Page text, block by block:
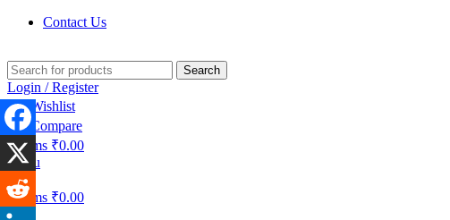
Contact Us
Search
Login / Register
0 Wishlist
0 Compare
0items ₹0.00
Menu
0items ₹0.00